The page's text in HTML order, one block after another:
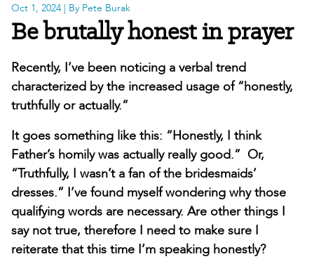
Oct 1, 2024 | By Pete Burak
Be brutally honest in prayer
Recently, I’ve been noticing a verbal trend
characterized by the increased usage of “honestly,
truthfully or actually.”
It goes something like this: “Honestly, I think
Father’s homily was actually really good.” Or,
“Truthfully, I wasn’t a fan of the bridesmaids’
dresses.” I’ve found myself wondering why those
qualifying words are necessary. Are other things I
say not true, therefore I need to make sure I
reiterate that this time I’m speaking honestly?